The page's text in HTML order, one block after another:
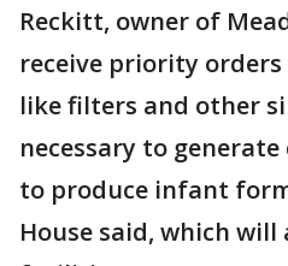
Reckitt, owner of
receive priority
like filters and other
necessary to
to produce infant
House said, which